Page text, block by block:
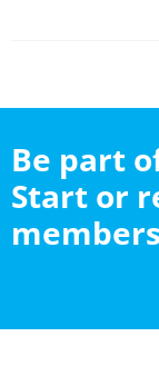
Be part
Start or